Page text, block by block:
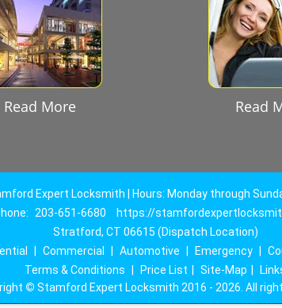
Read More Read
Expert Locksmith | Hours: Monday through
203-651-6680
https://
Stratford, CT 06615 (Dispatch Location)
Commercial Automotive Emergency
Terms & Conditions
Price List Site-Map
© Stamford Expert Locksmith 2016 - 2026. All